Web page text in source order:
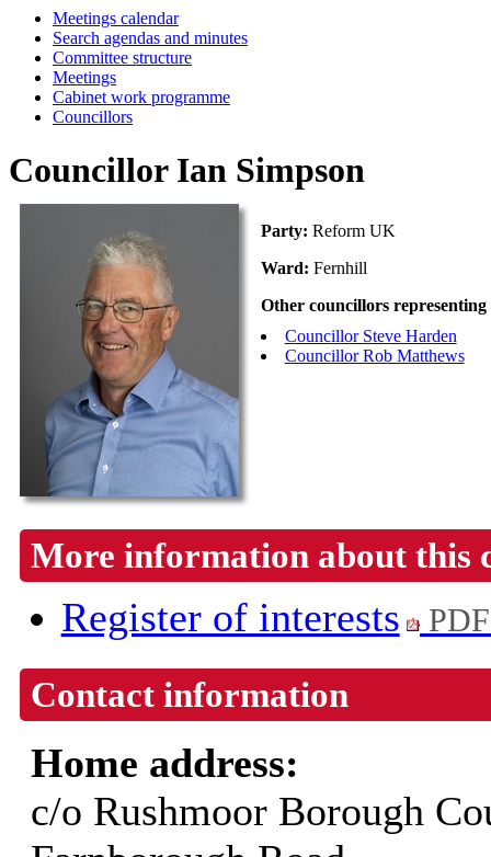
Meetings calendar
Search agendas and minutes
Committee structure
Meetings
Cabinet work programme
Councillors
Councillor Ian Simpson
Party: Reform UK
Ward: Fernhill
Other councillors
Councillor Steve Harden
Councillor Rob Matthews
More information about this
Register of interests
Contact information
Home address:
c/o Rushmoor Borough